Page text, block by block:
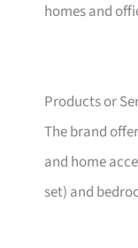
homes and
Products or
The brand
and home
set) and